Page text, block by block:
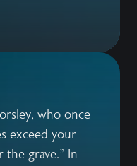
who once
exceed your
the grave." In